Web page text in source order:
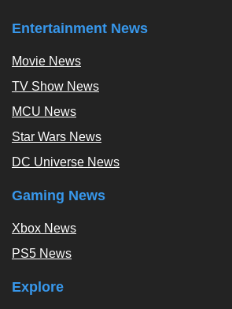
Entertainment News
Movie News
TV Show News
MCU News
Star Wars News
DC Universe News
Gaming News
Xbox News
PS5 News
Explore